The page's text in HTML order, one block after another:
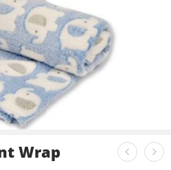
Wrap